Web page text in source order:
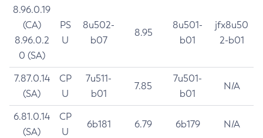
8.96.0.19
(CA)
8.96.0.2
0 (SA)
PS
U
8u502-
b07
8.95
8u501-
b01
jfx8u50
2-b01
7.87.0.14
(SA)
CP
U
7u511-
b01
7.85
7u501-
b01
N/A
6.81.0.14
(SA)
CP
U
6b181 6.79 6b179 N/A